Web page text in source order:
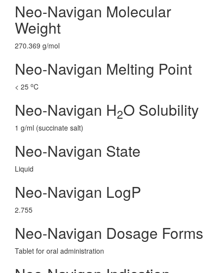
Neo-Navigan Molecular
Weight
270.369 g/mol
Neo-Navigan Melting Point
< 25 oC
Neo-Navigan H2O Solubility
1 g/ml (succinate salt)
Neo-Navigan State
Liquid
Neo-Navigan LogP
2.755
Neo-Navigan Dosage Forms
Tablet for oral administration